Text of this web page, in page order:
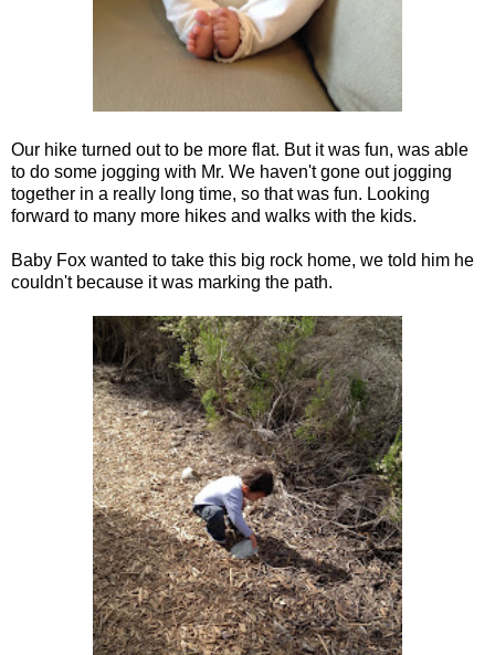
Our hike turned out to be more flat. But it was fun, was able
to do some jogging with Mr. We haven't gone out jogging
together in a really long time, so that was fun. Looking
forward to many more hikes and walks with the kids.
Baby Fox wanted to take this big rock home, we told him he
couldn't because it was marking the path.